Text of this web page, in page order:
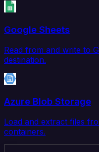
Google Sheets
Read from and write to
destination.
Azure Blob Storage
Load and extract files
containers.